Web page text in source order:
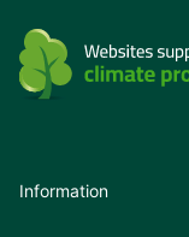
Information